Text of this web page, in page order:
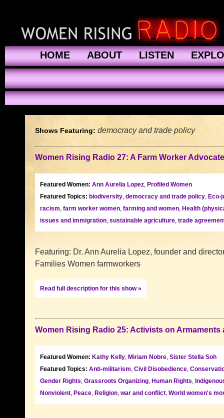
HOME ABOUT LISTEN
Shows Featuring: democracy and trade policy
Women Rising Radio 27: A Farm Worker Advocate
Featured Women: Ann Aurelia Lopez, Profiled Women
Featured Topics: biodiversity, democracy and trade policy, Eco-
racism, farm worker women, farming and women, Health
issues and immigration, sustainable agriculture, trade
Featuring: Dr. Ann Aurelia Lopez, founder and
Families Women
Read full description for this show »
Women Rising Radio 25: Activists on Armaments
Featured Women: Kathy Kelly, Miriam Nobre, Sister Stella Soh
Featured Topics: Anti-militarism, Civil Disobedience,
Gender Rights, Grassroots Organizing, Human Rights,
Nonviolent, Peace, Religion, war and conflict, World women's